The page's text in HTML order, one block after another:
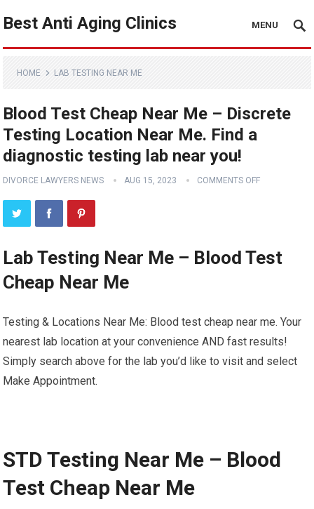
Best Anti Aging Clinics MENU
HOME LAB TESTING NEAR ME
Blood Test Cheap Near Me – Discrete
Testing Location Near Me. Find a
diagnostic testing lab near you!
DIVORCE LAWYERS NEWS AUG 15, 2023 COMMENTS OFF
Lab Testing Near Me – Blood Test
Cheap Near Me
Testing & Locations Near Me: Blood test cheap near me. Your
nearest lab location at your convenience AND fast results!
Simply search above for the lab you’d like to visit and select
Make Appointment.
STD Testing Near Me – Blood
Test Cheap Near Me